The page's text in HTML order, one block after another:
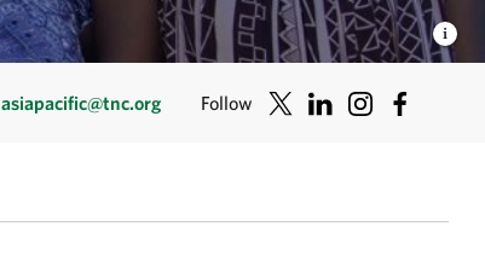
asiapacific@tnc.org Follow